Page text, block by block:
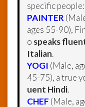
specific people:
PAINTER
ages 55-90),
o speaks
Italian.
YOGI (Male,
45-75), a true
uent Hindi.
CHEF (Male,